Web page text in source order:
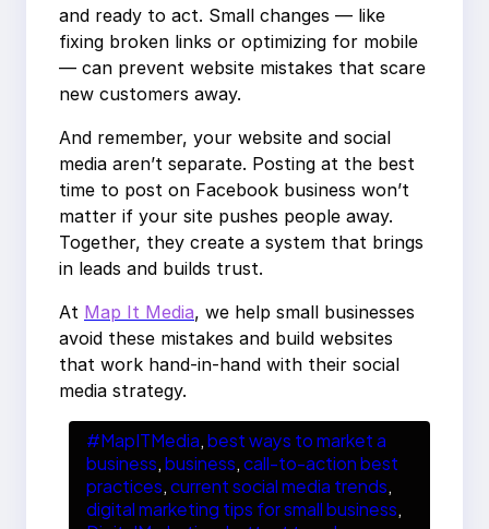
and ready to act. Small changes — like
fixing broken links or optimizing for mobile
— can prevent website mistakes that scare
new customers away.
And remember, your website and social
media aren’t separate. Posting at the best
time to post on Facebook business won’t
matter if your site pushes people away.
Together, they create a system that brings
in leads and builds trust.
At Map It Media, we help small businesses
avoid these mistakes and build websites
that work hand-in-hand with their social
media strategy.
#MapITMedia, best ways to market a
business, business, call-to-action best
practices, current social media trends
digital marketing tips for small business